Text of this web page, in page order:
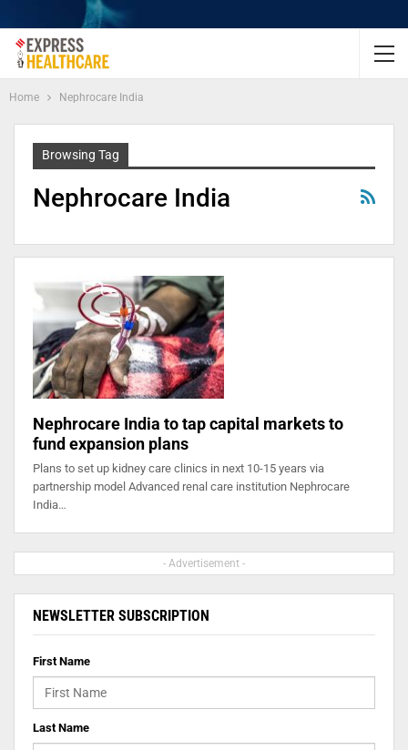
Home Nephrocare India
Browsing Tag
Nephrocare India
Nephrocare India to tap capital markets to
fund expansion plans
Plans to set up kidney care clinics in next 10-15 years via
partnership model Advanced renal care institution Nephrocare
India…
- Advertisement -
NEWSLETTER SUBSCRIPTION
First Name
Last Name